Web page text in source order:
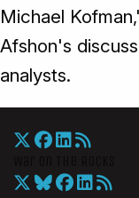
Michael
Afshon's
analysts.